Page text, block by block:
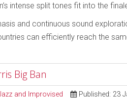
intense split tones fit into the
and continuous sound
can efficiently reach the
Big Ban
and Improvised Published: 23